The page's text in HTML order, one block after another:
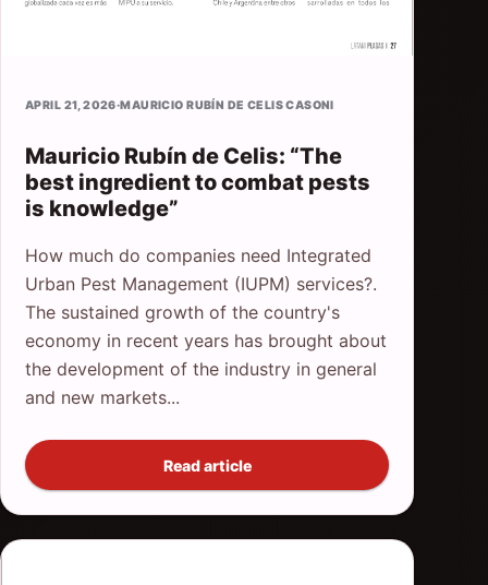
APRIL 21, 2026·MAURICIO RUBÍN DE CELIS CASONI
Mauricio Rubín de Celis: “The
best ingredient to combat pests
is knowledge”
How much do companies need Integrated
Urban Pest Management (IUPM) services?.
The sustained growth of the country's
economy in recent years has brought about
the development of the industry in general
and new markets...
Read article